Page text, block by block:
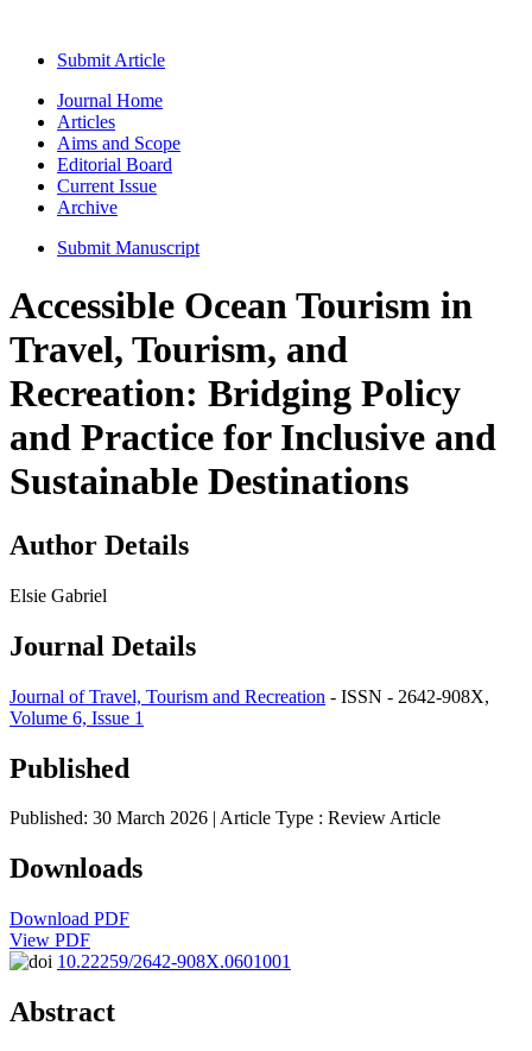
Submit Article
Journal Home
Articles
Aims and Scope
Editorial Board
Current Issue
Archive
Submit Manuscript
Accessible Ocean Tourism in
Travel, Tourism, and
Recreation: Bridging Policy
and Practice for Inclusive and
Sustainable Destinations
Author Details
Elsie Gabriel
Journal Details
Journal of Travel, Tourism and Recreation - ISSN - 2642-908X,
Volume 6, Issue 1
Published
Published: 30 March 2026 | Article Type : Review Article
Downloads
Download PDF
View PDF
10.22259/2642-908X.0601001
Abstract